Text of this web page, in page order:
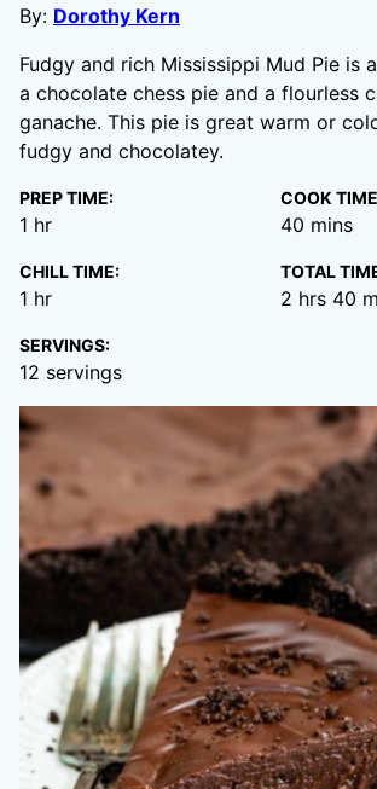
By: Dorothy Kern
Fudgy and rich Mississippi Mud Pie is
a chocolate chess pie and a flourless
ganache. This pie is great warm or
fudgy and chocolatey.
PREP TIME:
1 hour
hr
COOK
40 minutes
mins
CHILL TIME:
1 hour
hr
TOTAL
2 hours
hrs 40
SERVINGS:
12 servings